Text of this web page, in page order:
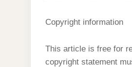
Copyright information
This article is free for
copyright statement